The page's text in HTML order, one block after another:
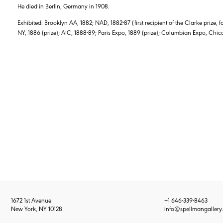
He died in Berlin, Germany in 1908.
Exhibited: Brooklyn AA, 1882; NAD, 1882-87 (first recipient of the Clarke prize,
NY, 1886 (prize); AIC, 1888-89; Paris Expo, 1889 (prize); Columbian Expo,
1672 1st Avenue
New York, NY 10128
+1 646-339-8463